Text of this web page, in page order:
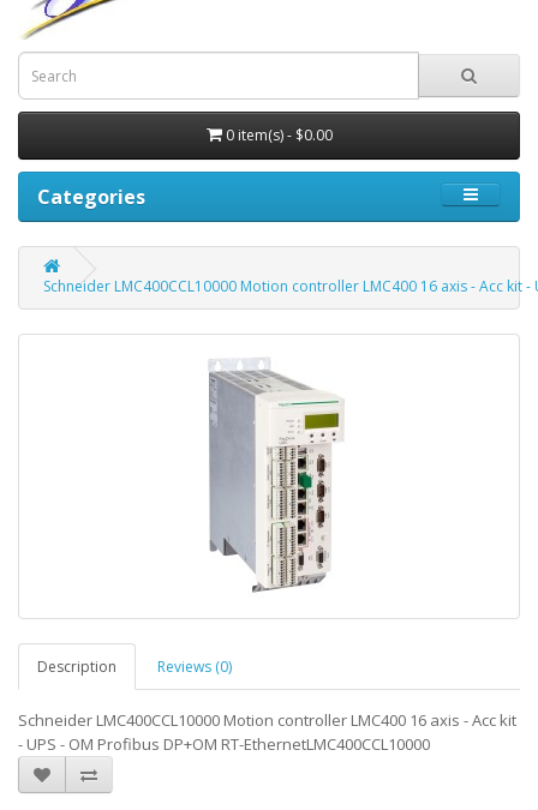
0 item(s) - $0.00
Categories
Schneider LMC400CCL10000 Motion controller LMC400 16 axis - Acc kit -
Description Reviews (0)
Schneider LMC400CCL10000 Motion controller LMC400 16 axis - Acc kit
- UPS - OM Profibus DP+OM RT-EthernetLMC400CCL10000